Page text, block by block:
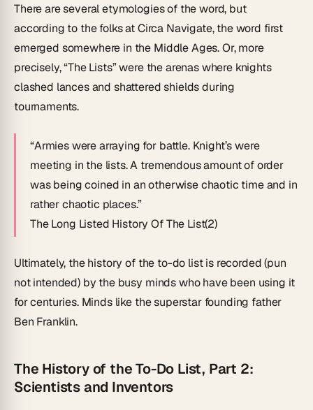
There are several etymologies of the word, but
according to the folks at Circa Navigate, the word first
emerged somewhere in the Middle Ages. Or, more
precisely, “The Lists” were the arenas where knights
clashed lances and shattered shields during
tournaments.
“Armies were arraying for battle. Knight’s were
meeting in the lists. A tremendous amount of order
was being coined in an otherwise chaotic time and in
rather chaotic places.”
The Long Listed History Of The List(2)
Ultimately, the history of the to-do list is recorded (pun
not intended) by the busy minds who have been using it
for centuries. Minds like the superstar founding father
Ben Franklin.
The History of the To-Do List, Part 2:
Scientists and Inventors